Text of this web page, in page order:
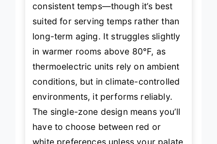
consistent temps—though it’s best
suited for serving temps rather than
long-term aging. It struggles slightly
in warmer rooms above 80°F, as
thermoelectric units rely on ambient
conditions, but in climate-controlled
environments, it performs reliably.
The single-zone design means you’ll
have to choose between red or
white preferences unless your palate